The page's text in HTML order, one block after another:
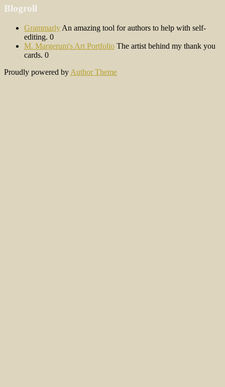
Blogroll
Grammarly An amazing tool for authors to help with self-
editing. 0
M. Margerum's Art Portfolio The artist behind my thank you
cards. 0
Proudly powered by Author Theme